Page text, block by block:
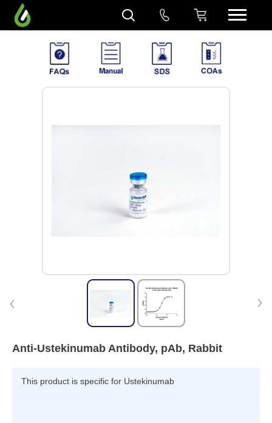
Anti-Ustekinumab Antibody, pAb, Rabbit
This product is specific for Ustekinumab